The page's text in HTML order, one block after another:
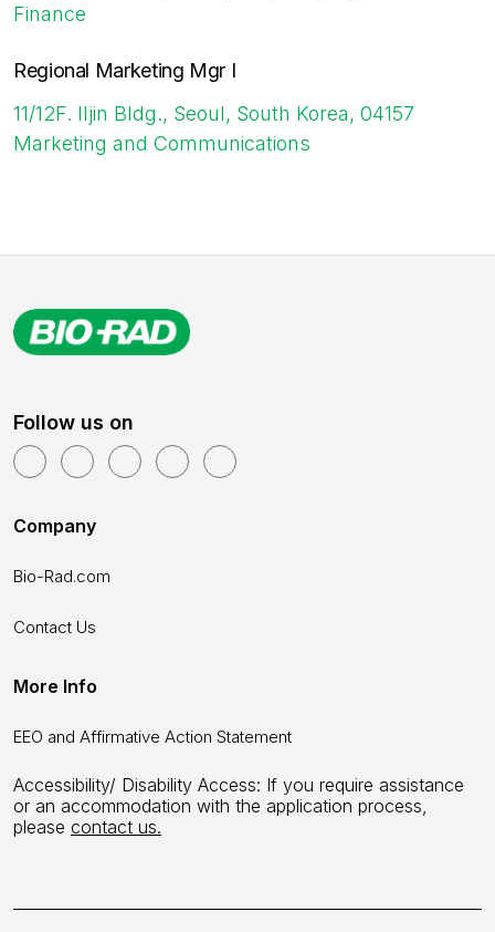
Finance
Regional Marketing Mgr I
11/12F. Iljin Bldg., Seoul, South Korea, 04157
Marketing and Communications
Follow us on
Company
Bio-Rad.com
Contact Us
More Info
EEO and Affirmative Action Statement
Accessibility/ Disability Access: If you require assistance
or an accommodation with the application process,
please contact us.